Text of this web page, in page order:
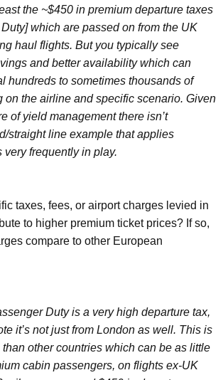
the ~$450 in premium departure taxes
which are passed on from the UK
haul flights. But you typically see
and better availability which can
hundreds to sometimes thousands of
on the airline and specific scenario. Given
of yield management there isn’t
straight line example that applies
very frequently in play.
taxes, fees, or airport charges levied in
to higher premium ticket prices? If so,
compare to other European
Duty is a very high departure tax,
it’s not just from London as well. This is
other countries which can be as little
cabin passengers, on flights ex-UK